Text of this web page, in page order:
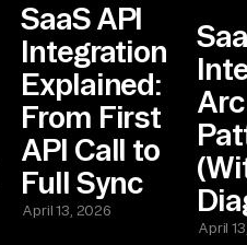
SaaS API
Integration
Explained:
From First
API Call to
Full Sync
April 13, 2026
April